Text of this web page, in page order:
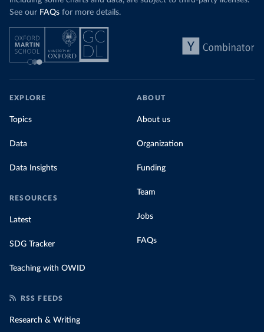
See our FAQs for more details.
EXPLORE
Topics
Data
Data Insights
RESOURCES
Latest
SDG Tracker
Teaching with OWID
ABOUT
About us
Organization
Funding
Team
Jobs
FAQs
RSS FEEDS
Research & Writing